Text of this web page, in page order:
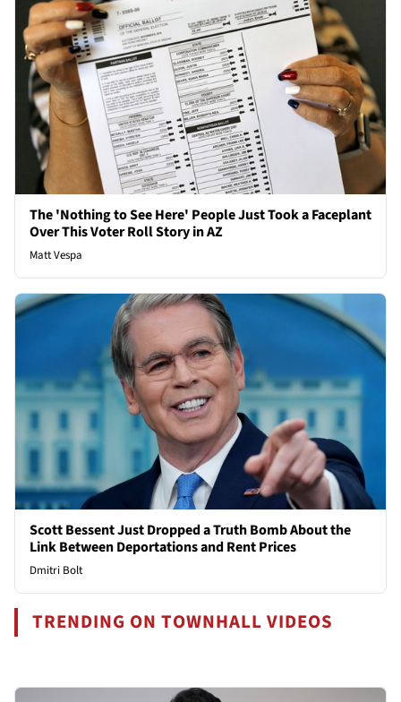
The 'Nothing to See Here' People Just Took a Faceplant
Over This Voter Roll Story in AZ
Matt Vespa
Scott Bessent Just Dropped a Truth Bomb About the
Link Between Deportations and Rent Prices
Dmitri Bolt
TRENDING ON TOWNHALL VIDEOS